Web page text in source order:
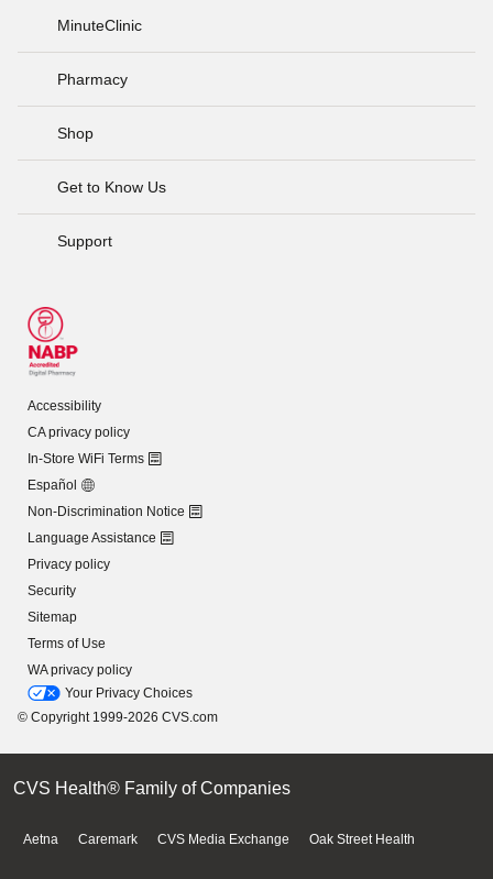
MinuteClinic
Pharmacy
Shop
Get to Know Us
Support
Accessibility
CA privacy policy
In-Store WiFi Terms
Español
Non-Discrimination Notice
Language Assistance
Privacy policy
Security
Sitemap
Terms of Use
WA privacy policy
Your Privacy Choices
© Copyright 1999-2026 CVS.com
CVS Health® Family of Companies
Aetna Caremark CVS Media Exchange Oak Street Health